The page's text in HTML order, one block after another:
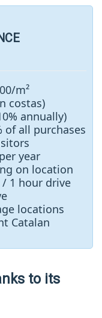
m²
costas)
annually)
of all purchases
year
on location
1 hour drive
locations
Catalan
to its